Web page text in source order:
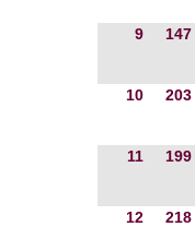
9 147
10 203
11 199
12 218